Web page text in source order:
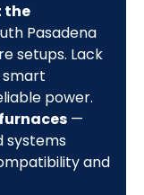
the
Pasadena
setups. Lack
smart
power.
—
systems
and